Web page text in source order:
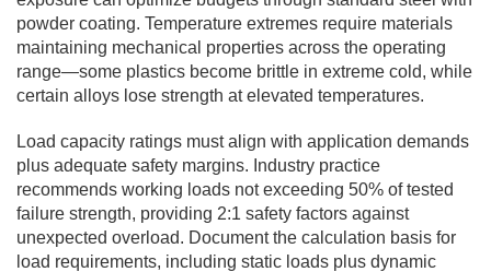
powder coating. Temperature extremes require materials
maintaining mechanical properties across the operating
range—some plastics become brittle in extreme cold, while
certain alloys lose strength at elevated temperatures.
Load capacity ratings must align with application demands
plus adequate safety margins. Industry practice
recommends working loads not exceeding 50% of tested
failure strength, providing 2:1 safety factors against
unexpected overload. Document the calculation basis for
load requirements, including static loads plus dynamic